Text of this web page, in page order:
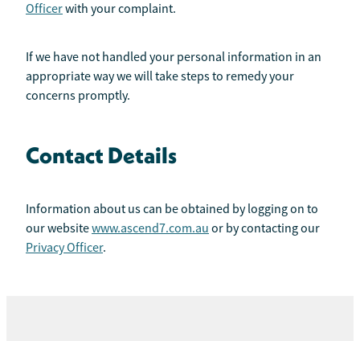
Officerwith your complaint.
If we have not handled your personal information in an
appropriate way we will take steps to remedy your
concerns promptly.
Contact Details
Information about us can be obtained by logging on to
our websitewww.ascend7.com.au or by contacting our
Privacy Officer.